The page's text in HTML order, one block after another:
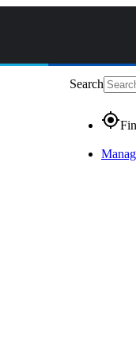
Search
gps_fixed